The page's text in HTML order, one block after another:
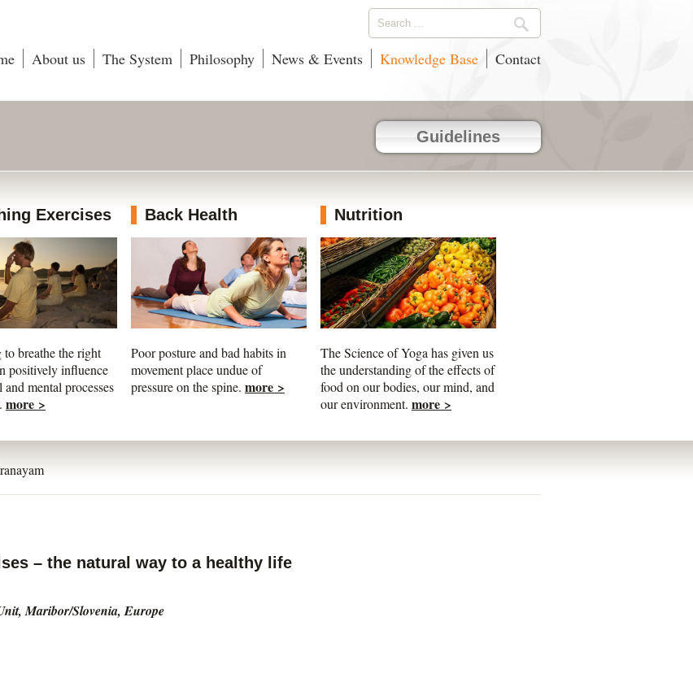
About us The System Philosophy News & Events Knowledge Base Contact
Guidelines
Exercises
breathe the right
positively influence
mental processes
more >
Back Health
Poor posture and bad habits in
movement place undue of
pressure on the spine. more >
Nutrition
The Science of Yoga has given us
the understanding of the effects of
food on our bodies, our mind, and
our environment. more >
– the natural way to a healthy life
Maribor/Slovenia, Europe